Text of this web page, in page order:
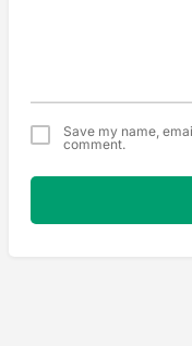
Save my name,
comment.